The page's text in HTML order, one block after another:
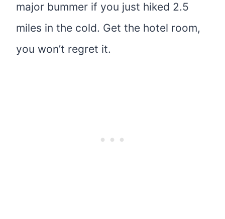
major bummer if you just hiked 2.5
miles in the cold. Get the hotel room,
you won’t regret it.